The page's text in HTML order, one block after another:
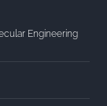
Engineering